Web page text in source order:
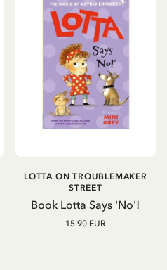
Book Lotta Says 'No'!
LOTTA ON TROUBLEMAKER
STREET
15.90 EUR